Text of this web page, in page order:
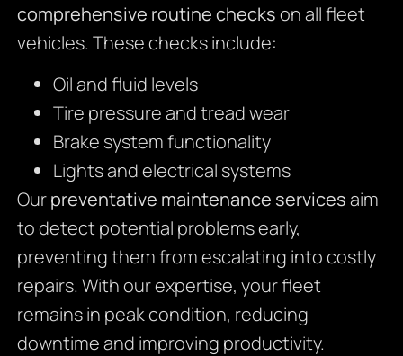
comprehensive routine checkson all fleet
vehicles. These checks include:
Oil and fluid levels
Tire pressure and tread wear
Brake system functionality
Lights and electrical systems
Ourpreventative maintenance servicesaim
to detect potential problems early,
preventing them from escalating into costly
repairs. With our expertise, your fleet
remains in peak condition, reducing
downtime and improving productivity.